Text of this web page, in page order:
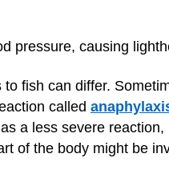
pressure, causing
to fish can differ.
called
a less severe
of the body might be